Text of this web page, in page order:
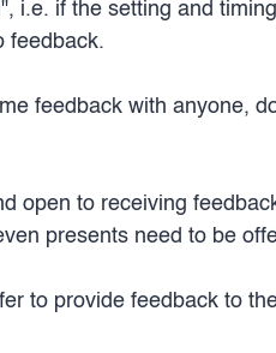
i.e. if the setting and
feedback.
feedback with anyone,
open to receiving
presents need to be
to provide feedback to